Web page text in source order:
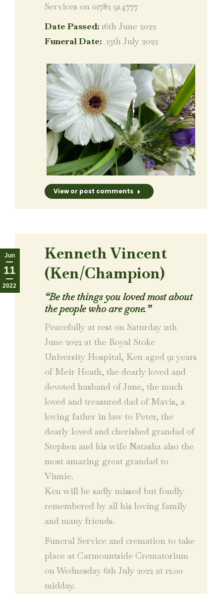
Services on 01782 914777
Date Passed: 16th June 2022
Funeral Date: 13th July 2022
View or post comments
Jun
11
2022
Kenneth Vincent
(Ken/Champion)
“Be the things you loved most about
the people who are gone.”
Peacefully at rest on Saturday 11th
June 2022 at the Royal Stoke
University Hospital, Ken aged 91 years
of Meir Heath, the dearly loved and
devoted husband of June, the much
loved and treasured dad of Mavis, a
loving father in law to Peter, the
dearly loved and cherished grandad of
Stephen and his wife Natasha also the
most amazing great grandad to
Vinnie.
Ken will be sadly missed but fondly
remembered by all his loving family
and many friends.
Funeral Service and cremation to take
place at Carmountside Crematorium
on Wednesday 6th July 2022 at 12.00
midday.